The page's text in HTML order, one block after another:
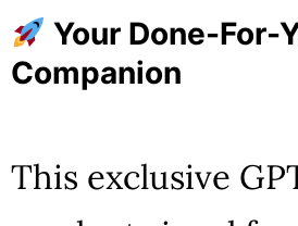
Your Done-For-
Companion
This exclusive